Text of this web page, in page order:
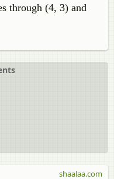
through (4, 3) and
shaalaa.com